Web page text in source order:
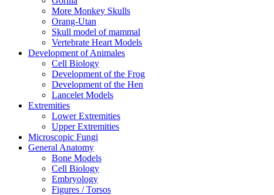
More Monkey Skulls
Orang-Utan
Skull model of mammal
Vertebrate Heart Models
Development of Animales
Cell Biology
Development of the Frog
Development of the Hen
Lancelet Models
Extremities
Lower Extremities
Upper Extremities
Microscopic Fungi
General Anatomy
Bone Models
Cell Biology
Embryology
Figures / Torsos